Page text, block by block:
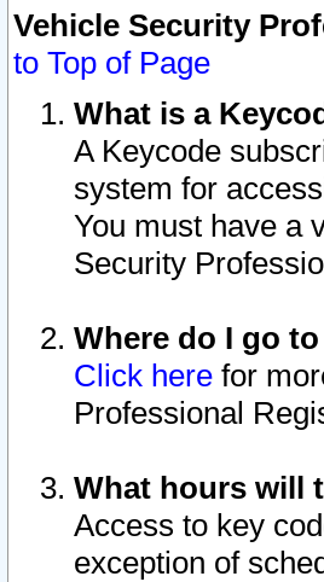
Vehicle Security
to Top of Page
What is a
A Keycode
system for
You must have a
Security
Where do I go
Click here for
Professional
What hours will
Access to key
exception of